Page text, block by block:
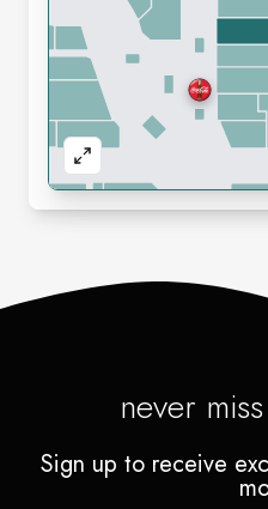
never
Sign up to receive